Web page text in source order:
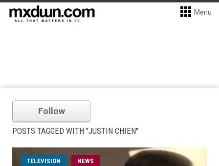
Menu
Follow
POSTS TAGGED WITH "JUSTIN CHIEN"
TELEVISION NEWS